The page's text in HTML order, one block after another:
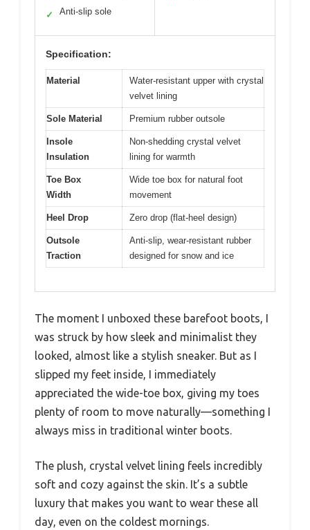
✓ Anti-slip sole
Specification:
Material
Water-resistant upper with crystal
velvet lining
Sole Material Premium rubber outsole
Insole
Insulation
Non-shedding crystal velvet
lining for warmth
Toe Box
Width
Wide toe box for natural foot
movement
Heel Drop Zero drop (flat-heel design)
Outsole
Traction
Anti-slip, wear-resistant rubber
designed for snow and ice
The moment I unboxed these barefoot boots, I
was struck by how sleek and minimalist they
looked, almost like a stylish sneaker. But as I
slipped my feet inside, I immediately
appreciated the wide-toe box, giving my toes
plenty of room to move naturally—something I
always miss in traditional winter boots.
The plush, crystal velvet lining feels incredibly
soft and cozy against the skin. It’s a subtle
luxury that makes you want to wear these all
day, even on the coldest mornings.